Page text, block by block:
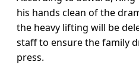
his hands clean of the
the heavy lifting will be
staff to ensure the family
press.